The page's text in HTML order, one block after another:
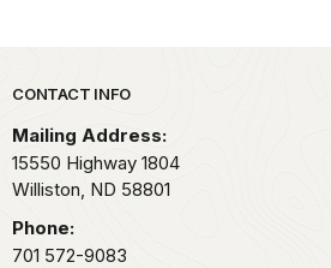
Park footer
CONTACT INFO
Mailing Address:
15550 Highway 1804
Williston, ND 58801
Phone:
701 572-9083